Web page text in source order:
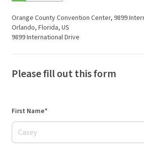
Orange County Convention Center, 9899
Orlando, Florida, US
9899 International Drive
Please fill out this form
First Name*